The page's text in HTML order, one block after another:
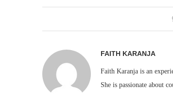
FAITH KARANJA
Faith Karanja is an
She is passionate about